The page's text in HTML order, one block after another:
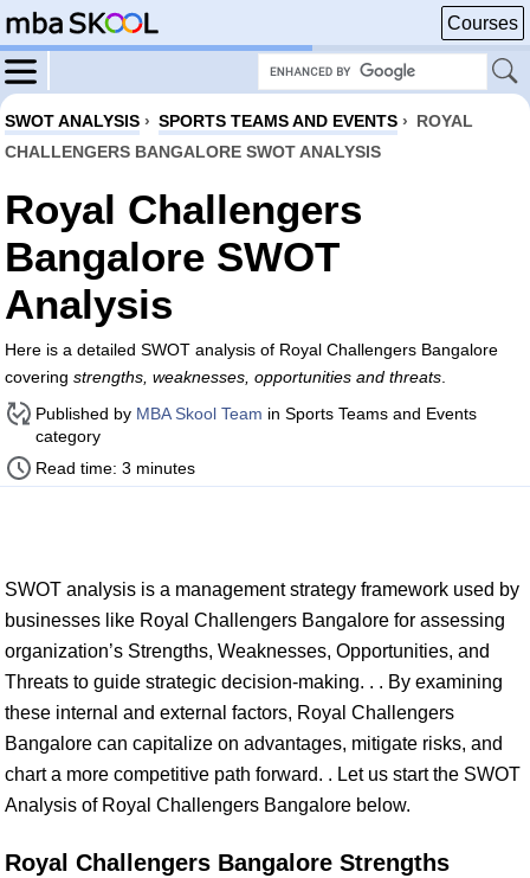
Courses
SWOT ANALYSIS › SPORTS TEAMS AND EVENTS › ROYAL
CHALLENGERS BANGALORE SWOT ANALYSIS
Royal Challengers
Bangalore SWOT
Analysis
Here is a detailed SWOT analysis of Royal Challengers Bangalore
covering strengths, weaknesses, opportunities and threats
Published by MBA Skool Team in Sports Teams and Events
category
Read time: 3 minutes
SWOT analysis is a management strategy framework used by
businesses like Royal Challengers Bangalore for assessing
organization’s Strengths, Weaknesses, Opportunities, and
Threats to guide strategic decision-making. . . By examining
these internal and external factors, Royal Challengers
Bangalore can capitalize on advantages, mitigate risks, and
chart a more competitive path forward. . Let us start the SWOT
Analysis of Royal Challengers Bangalore below.
Royal Challengers Bangalore Strengths